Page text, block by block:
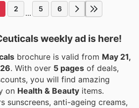
2 ... 5 6
weekly ad is here!
brochure is valid from May 21,
. With over 5 pages of deals,
you will find amazing
on Health & Beauty items.
sunscreens, anti-ageing creams,